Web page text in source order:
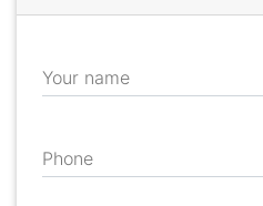
Your name
Phone